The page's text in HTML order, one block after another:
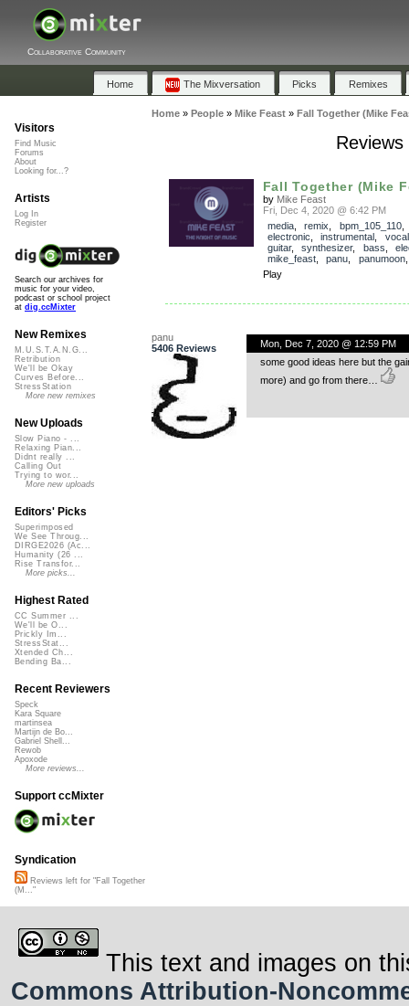
Collaborative Community
Home The Mixversation Picks Remixes
Home» People» Mike Feast» Fall Together (Mike
Fall Together (Mike
by Mike Feast
Fri, Dec 4, 2020 @ 6:42 PM
media, remix bpm_105_110
electronic
instrumental
guitar, synthesizer, bass
mike_feast, panu panumoon
Play
panu
5406 Reviews
Mon, Dec 7, 2020 @ 12:59 PM
some good ideas here but the
more) and go from there…
Visitors
Find Music
Forums
About
Looking for...?
Artists
Log In
Register
Search our archives for
music for your video,
podcast or school project
at dig.ccMixter
New Remixes
M.U.S.T.A.N.G...
Retribution
We'll be Okay
Curves Before...
StressStation
More new remixes
New Uploads
Slow Piano - ...
Relaxing Pian...
Didnt really ...
Calling Out
Trying to wor...
More new uploads
Editors' Picks
Superimposed
We See Throug...
DIRGE2026 (Ac...
Humanity (26 ...
Rise Transfor...
More picks...
Highest Rated
CC Summer ...
We'll be O...
Prickly Im...
StressStat...
Xtended Ch...
Bending Ba...
Recent Reviewers
Speck
Kara Square
martinsea
Martijn de Bo...
Gabriel Shell...
Rewob
Apoxode
More reviews...
Support ccMixter
Syndication
Reviews left for "Fall Together
(M..."
This text and images on
Commons Attribution-